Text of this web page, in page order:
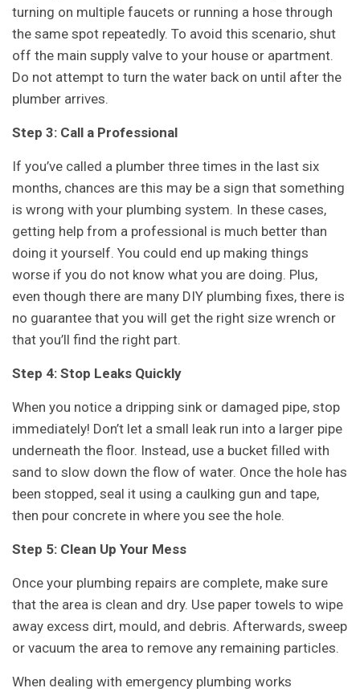
turning on multiple faucets or running a hose through
the same spot repeatedly. To avoid this scenario, shut
off the main supply valve to your house or apartment.
Do not attempt to turn the water back on until after the
plumber arrives.
Step 3: Call a Professional
If you’ve called a plumber three times in the last six
months, chances are this may be a sign that something
is wrong with your plumbing system. In these cases,
getting help from a professional is much better than
doing it yourself. You could end up making things
worse if you do not know what you are doing. Plus,
even though there are many DIY plumbing fixes, there is
no guarantee that you will get the right size wrench or
that you’ll find the right part.
Step 4: Stop Leaks Quickly
When you notice a dripping sink or damaged pipe, stop
immediately! Don’t let a small leak run into a larger pipe
underneath the floor. Instead, use a bucket filled with
sand to slow down the flow of water. Once the hole has
been stopped, seal it using a caulking gun and tape,
then pour concrete in where you see the hole.
Step 5: Clean Up Your Mess
Once your plumbing repairs are complete, make sure
that the area is clean and dry. Use paper towels to wipe
away excess dirt, mould, and debris. Afterwards, sweep
or vacuum the area to remove any remaining particles.
When dealing with emergency plumbing works